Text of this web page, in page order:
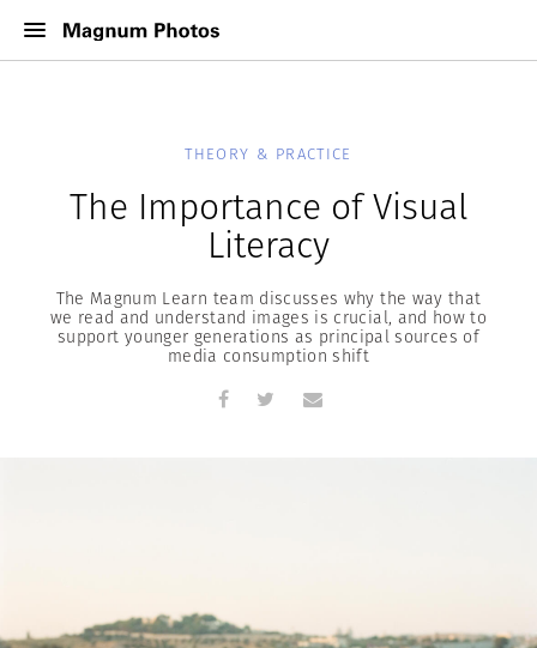
THEORY & PRACTICE
The Importance of Visual
Literacy
The Magnum Learn team discusses why the way that
we read and understand images is crucial, and how to
support younger generations as principal sources of
media consumption shift